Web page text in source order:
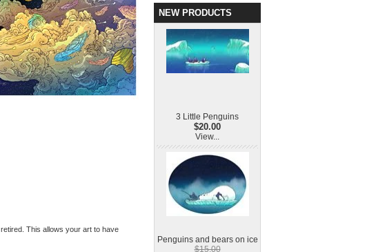
This allows your art to have
NEW PRODUCTS
3 Little Penguins
$20.00
View...
Penguins and bears on ice
$15.00